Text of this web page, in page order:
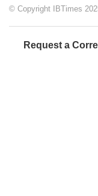
© Copyright IBTimes
Request a